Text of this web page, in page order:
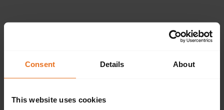
Consent Details About
This website uses cookies
Continue